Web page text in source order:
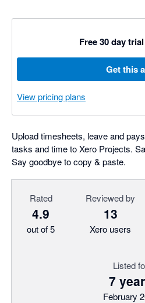
Free 30 day
Get this
View pricing plans
Upload timesheets, leave and
tasks and time to Xero Projects.
Say goodbye to copy & paste.
Rated
4.9
out of 5
Reviewed by
13
Xero users
Listed
7
February